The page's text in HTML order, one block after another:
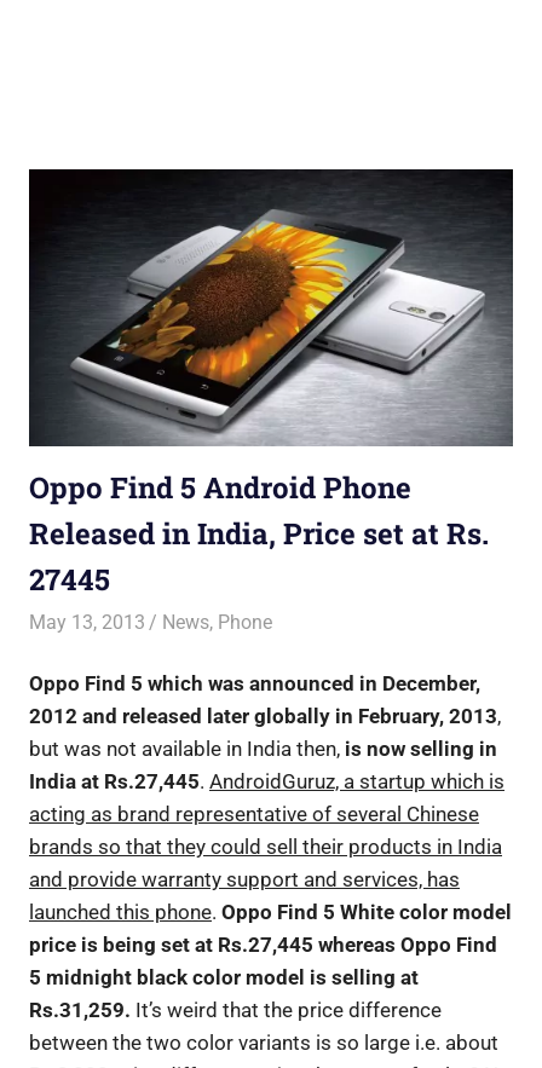
Oppo Find 5 Android Phone
Released in India, Price set at Rs.
27445
May 13, 2013 Saurabh
News, Phone
Oppo Find 5 which was announced in December,
2012 and released later globally in February, 2013,
but was not available in India then, is now selling in
India at Rs.27,445. AndroidGuruz, a startup which is
acting as brand representative of several Chinese
brands so that they could sell their products in India
and provide warranty support and services, has
launched this phone. Oppo Find 5 White color model
price is being set at Rs.27,445 whereas Oppo Find
5 midnight black color model is selling at
Rs.31,259. It’s weird that the price difference
between the two color variants is so large i.e. about